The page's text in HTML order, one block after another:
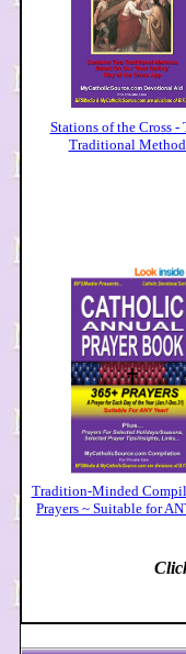
Stations of the Cross -
Traditional
Tradition-Minded
Prayers ~ Suitable for